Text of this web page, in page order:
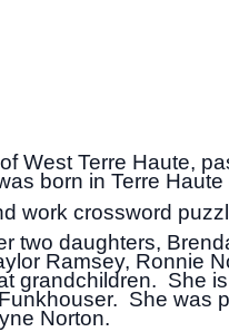
West Terre Haute,
born in Terre
work crossword
two daughters,
Ramsey, Ronnie
grandchildren. She
She was
Norton.